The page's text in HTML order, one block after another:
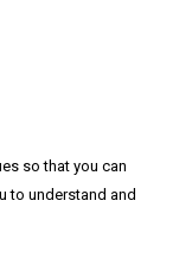
so that you can
to understand and